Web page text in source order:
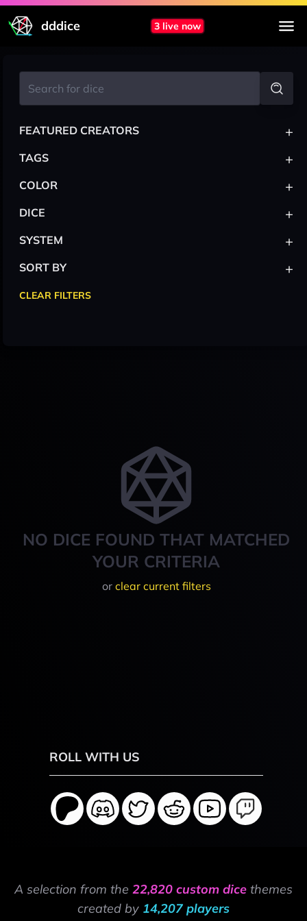
dddice 3 live now
NO DICE FOUND THAT MATCHED
YOUR CRITERIA
or clear current filters
FEATURED CREATORS +
TAGS +
COLOR +
DICE +
SYSTEM +
SORT BY +
CLEAR FILTERS
ROLL WITH US
A selection from the 22,820 custom dice themes
created by 14,207 players